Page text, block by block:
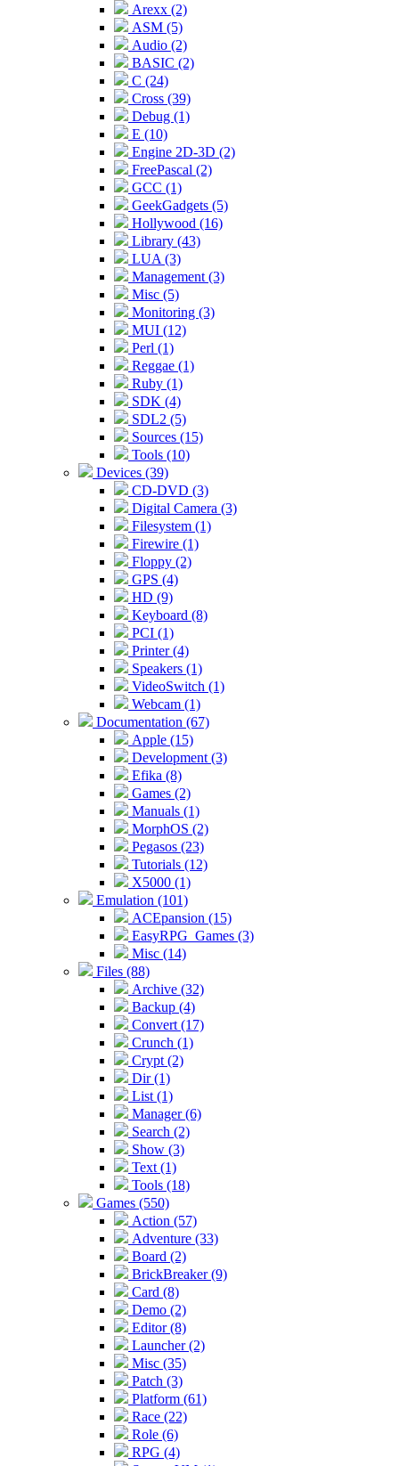
Arexx (2)
ASM (5)
Audio (2)
BASIC (2)
C (24)
Cross (39)
Debug (1)
E (10)
Engine 2D-3D (2)
FreePascal (2)
GCC (1)
GeekGadgets (5)
Hollywood (16)
Library (43)
LUA (3)
Management (3)
Misc (5)
Monitoring (3)
MUI (12)
Perl (1)
Reggae (1)
Ruby (1)
SDK (4)
SDL2 (5)
Sources (15)
Tools (10)
Devices (39)
CD-DVD (3)
Digital Camera (3)
Filesystem (1)
Firewire (1)
Floppy (2)
GPS (4)
HD (9)
Keyboard (8)
PCI (1)
Printer (4)
Speakers (1)
VideoSwitch (1)
Webcam (1)
Documentation (67)
Apple (15)
Development (3)
Efika (8)
Games (2)
Manuals (1)
MorphOS (2)
Pegasos (23)
Tutorials (12)
X5000 (1)
Emulation (101)
ACEpansion (15)
EasyRPG_Games (3)
Misc (14)
Files (88)
Archive (32)
Backup (4)
Convert (17)
Crunch (1)
Crypt (2)
Dir (1)
List (1)
Manager (6)
Search (2)
Show (3)
Text (1)
Tools (18)
Games (550)
Action (57)
Adventure (33)
Board (2)
BrickBreaker (9)
Card (8)
Demo (2)
Editor (8)
Launcher (2)
Misc (35)
Patch (3)
Platform (61)
Race (22)
Role (6)
RPG (4)